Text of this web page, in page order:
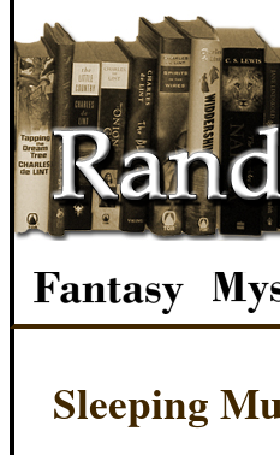
Sleeping